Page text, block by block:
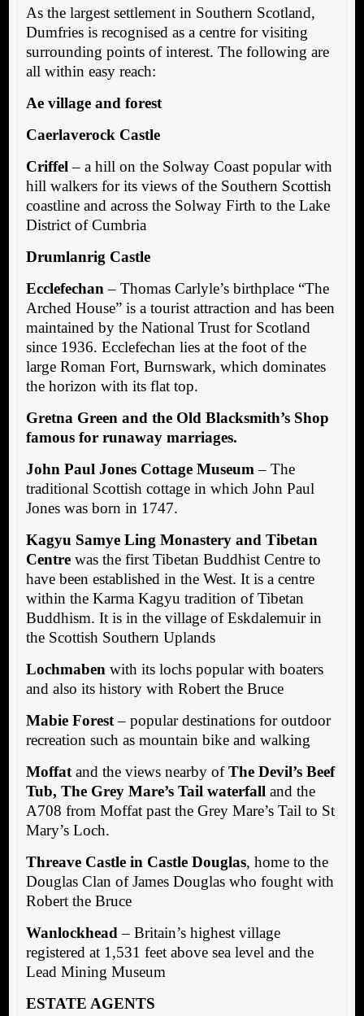
As the largest settlement in Southern Scotland,
Dumfries is recognised as a centre for visiting
surrounding points of interest. The following are
all within easy reach:
Ae village and forest
Caerlaverock Castle
Criffel – a hill on the Solway Coast popular with
hill walkers for its views of the Southern Scottish
coastline and across the Solway Firth to the Lake
District of Cumbria
Drumlanrig Castle
Ecclefechan – Thomas Carlyle’s birthplace “The
Arched House” is a tourist attraction and has been
maintained by the National Trust for Scotland
since 1936. Ecclefechan lies at the foot of the
large Roman Fort, Burnswark, which dominates
the horizon with its flat top.
Gretna Green and the Old Blacksmith’s Shop
famous for runaway marriages.
John Paul Jones Cottage Museum – The
traditional Scottish cottage in which John Paul
Jones was born in 1747.
Kagyu Samye Ling Monastery and Tibetan
Centrewas the first Tibetan Buddhist Centre to
have been established in the West. It is a centre
within the Karma Kagyu tradition of Tibetan
Buddhism. It is in the village of Eskdalemuir in
the Scottish Southern Uplands
Lochmaben with its lochs popular with boaters
and also its history with Robert the Bruce
Mabie Forest– popular destinations for outdoor
recreation such as mountain bike and walking
Moffatand the views nearby ofThe Devil’s Beef
Tub, The Grey Mare’s Tail waterfall and the
A708 from Moffat past the Grey Mare’s Tail to St
Mary’s Loch.
Threave Castle in Castle Douglas, home to the
Douglas Clan of James Douglas who fought with
Robert the Bruce
Wanlockhead – Britain’s highest village
registered at 1,531 feet above sea level and the
Lead Mining Museum
ESTATE AGENTS